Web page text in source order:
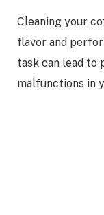
Cleaning your
flavor and
task can lead to
malfunctions in